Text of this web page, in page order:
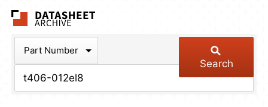
Part Number
Search